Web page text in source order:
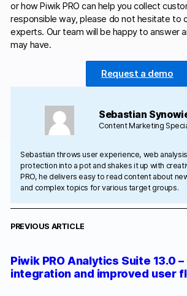
or how Piwik PRO can help you collect
responsible way, please do not hesitate to
experts. Our team will be happy to answer
may have.
Request a demo
Sebastian
Content Marketing
Sebastian throws user experience, web
protection into a pot and shakes it up with
PRO, he delivers easy to read content about
and complex topics for various target groups.
PREVIOUS ARTICLE
Piwik PRO Analytics Suite 13.0
integration and improved user